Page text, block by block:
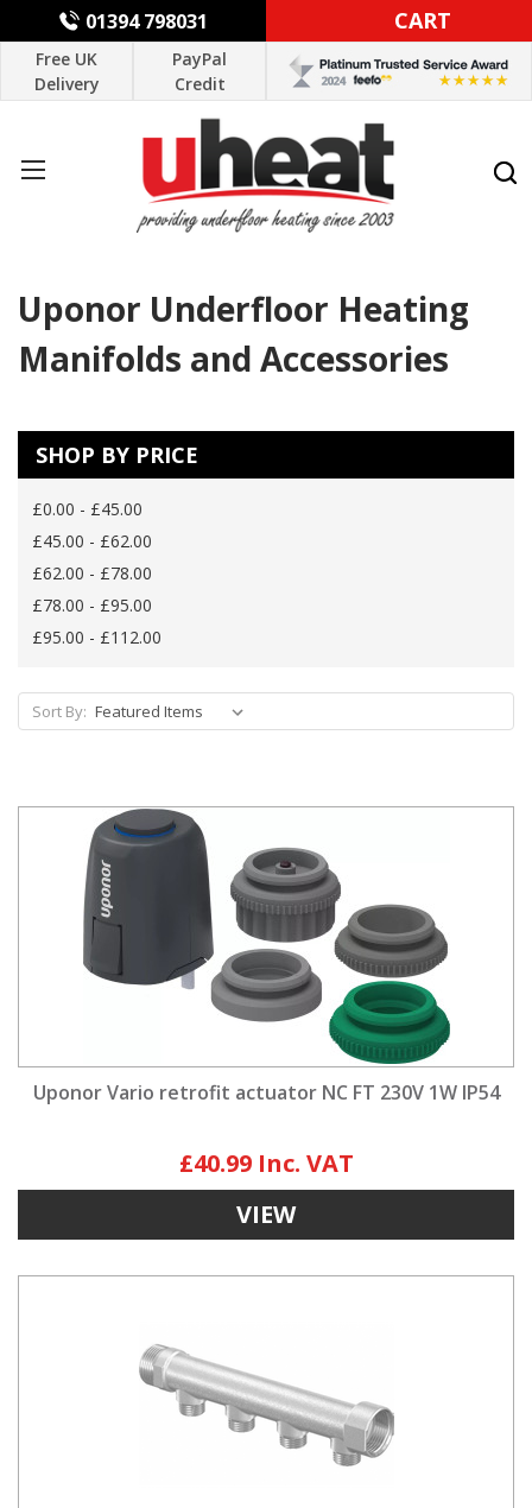
01394 798031 CART
Free UK
Delivery
PayPal
Credit
Uponor Underfloor Heating
Manifolds and Accessories
SHOP BY PRICE
£0.00 - £45.00
£45.00 - £62.00
£62.00 - £78.00
£78.00 - £95.00
£95.00 - £112.00
Sort By:
Uponor Vario retrofit actuator NC FT 230V 1W IP54
£40.99
VIEW